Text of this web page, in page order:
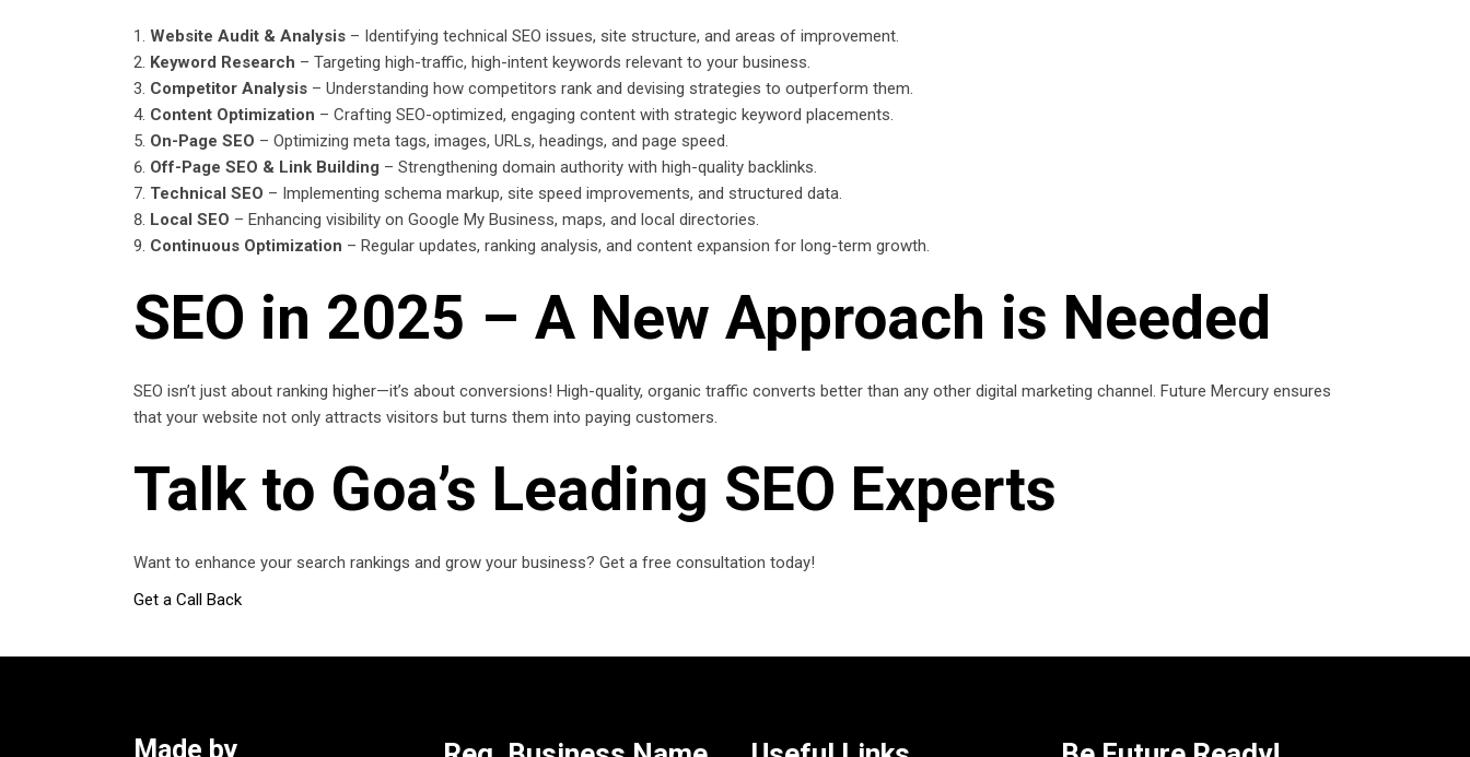
Website Audit & Analysis – Identifying technical SEO issues, site structure, and areas of improvement.
Keyword Research – Targeting high-traffic, high-intent keywords relevant to your business.
Competitor Analysis – Understanding how competitors rank and devising strategies to outperform them.
Content Optimization – Crafting SEO-optimized, engaging content with strategic keyword placements.
On-Page SEO – Optimizing meta tags, images, URLs, headings, and page speed.
Off-Page SEO & Link Building – Strengthening domain authority with high-quality backlinks.
Technical SEO – Implementing schema markup, site speed improvements, and structured data.
Local SEO – Enhancing visibility on Google My Business, maps, and local directories.
Continuous Optimization – Regular updates, ranking analysis, and content expansion for long-term growth.
SEO in 2025 – A New Approach is Needed
SEO isn’t just about ranking higher—it’s about conversions! High-quality, organic traffic converts better than any other digital marketing channel. Future Mercury ensures
that your website not only attracts visitors but turns them into paying customers.
Talk to Goa’s Leading SEO Experts
Want to enhance your search rankings and grow your business? Get a free consultation today!
Get a Call Back
Made by